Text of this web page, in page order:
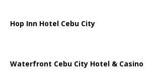
Hop Inn Hotel Cebu City
Waterfront Cebu City Hotel & Casino